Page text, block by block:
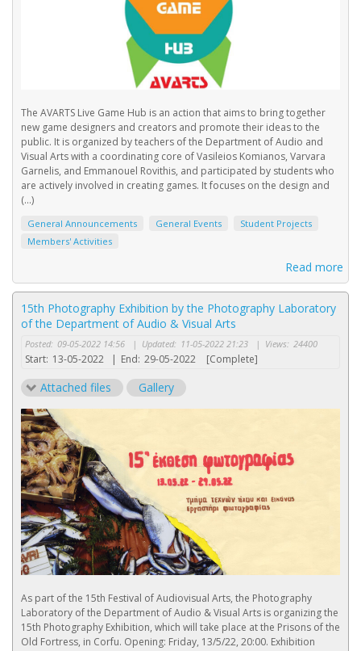
The AVARTS Live Game Hub is an action that aims to bring together
new game designers and creators and promote their ideas to the
public. It is organized by teachers of the Department of Audio and
Visual Arts with a coordinating core of Vasileios Komianos, Varvara
Garnelis, and Emmanouel Rovithis, and participated by students who
are actively involved in creating games. It focuses on the design and
(...)
General Announcements General Events
Student Projects
Members' Activities
Read more
15th Photography Exhibition by the Photography Laboratory
of the Department of Audio & Visual Arts
Posted: 09-05-2022 14:56 | Updated: 11-05-2022 21:23 | Views: 24400
Start: 13-05-2022 | End: 29-05-2022 [Complete]
Attached files Gallery
As part of the 15th Festival of Audiovisual Arts, the Photography
Laboratory of the Department of Audio & Visual Arts is organizing the
15th Photography Exhibition, which will take place at the Prisons of the
Old Fortress, in Corfu. Opening: Friday, 13/5/22, 20:00. Exhibition